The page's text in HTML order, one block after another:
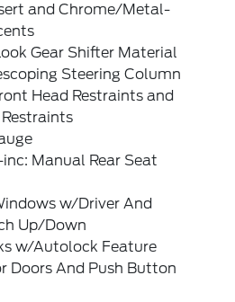
and Chrome/Metal-
Gear Shifter Material
Steering Column
Head Restraints and
Restraints
Manual Rear Seat
w/Driver And
Up/Down
w/Autolock Feature
Doors And Push Button